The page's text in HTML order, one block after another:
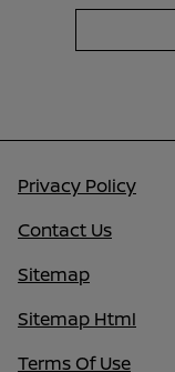
Privacy Policy
Contact Us
Sitemap
Sitemap Html
Terms Of Use